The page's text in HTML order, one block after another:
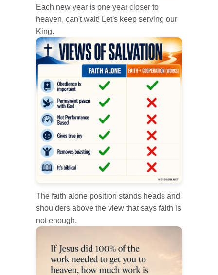
Each new year is one year closer to
heaven, can't wait! Let's keep serving our
King.
The faith alone position stands heads and
shoulders above the view that says faith is
not enough.